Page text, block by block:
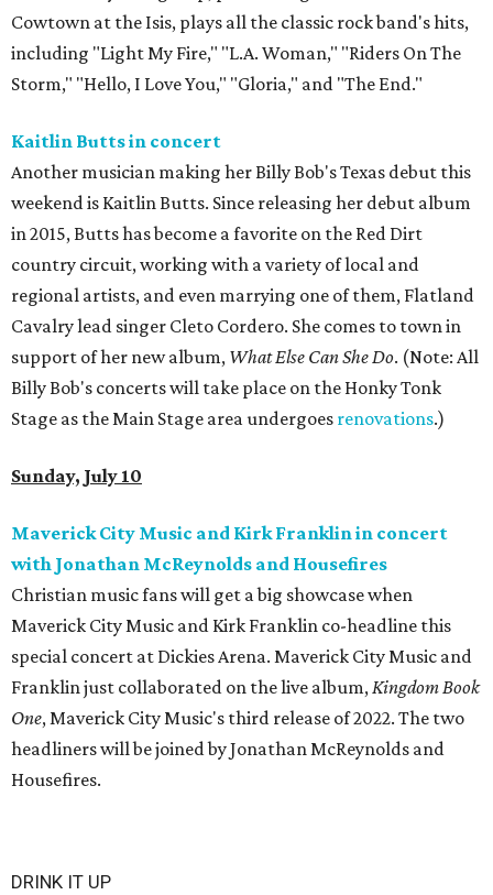
Cowtown at the Isis, plays all the classic rock band's hits,
including "Light My Fire," "L.A. Woman," "Riders On The
Storm," "Hello, I Love You," "Gloria," and "The End."
Kaitlin Butts in concert
Another musician making her Billy Bob's Texas debut this
weekend is Kaitlin Butts. Since releasing her debut album
in 2015, Butts has become a favorite on the Red Dirt
country circuit, working with a variety of local and
regional artists, and even marrying one of them, Flatland
Cavalry lead singer Cleto Cordero. She comes to town in
support of her new album, What Else Can She Do. (Note: All
Billy Bob's concerts will take place on the Honky Tonk
Stage as the Main Stage area undergoes renovations.)
Sunday, July 10
Maverick City Music and Kirk Franklin in concert
with Jonathan McReynolds and Housefires
Christian music fans will get a big showcase when
Maverick City Music and Kirk Franklin co-headline this
special concert at Dickies Arena. Maverick City Music and
Franklin just collaborated on the live album,Kingdom Book
One, Maverick City Music's third release of 2022. The two
headliners will be joined by Jonathan McReynolds and
Housefires.
DRINK IT UP